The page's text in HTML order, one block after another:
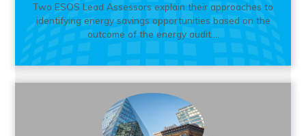
Two ESOS Lead Assessors explain their approaches to
identifying energy savings opportunities based on the
outcome of the energy audit....